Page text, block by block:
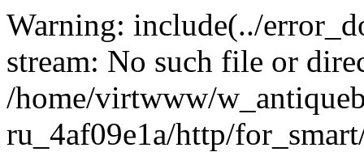
Warning: include(../
stream: No such file or
/home/virtwww/
ru_4af09e1a/http/